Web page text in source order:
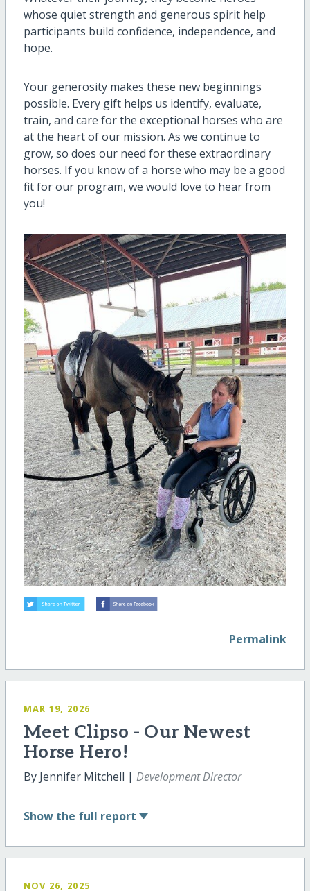
whose quiet strength and generous spirit help
participants build confidence, independence, and
hope.
Your generosity makes these new beginnings
possible. Every gift helps us identify, evaluate,
train, and care for the exceptional horses who are
at the heart of our mission. As we continue to
grow, so does our need for these extraordinary
horses. If you know of a horse who may be a good
fit for our program, we would love to hear from
you!
Permalink
MAR 19, 2026
Meet Clipso - Our Newest
Horse Hero!
By Jennifer Mitchell | Development Director
Show the full report
NOV 26, 2025